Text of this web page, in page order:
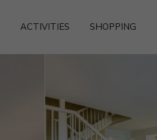
ACTIVITIES SHOPPING